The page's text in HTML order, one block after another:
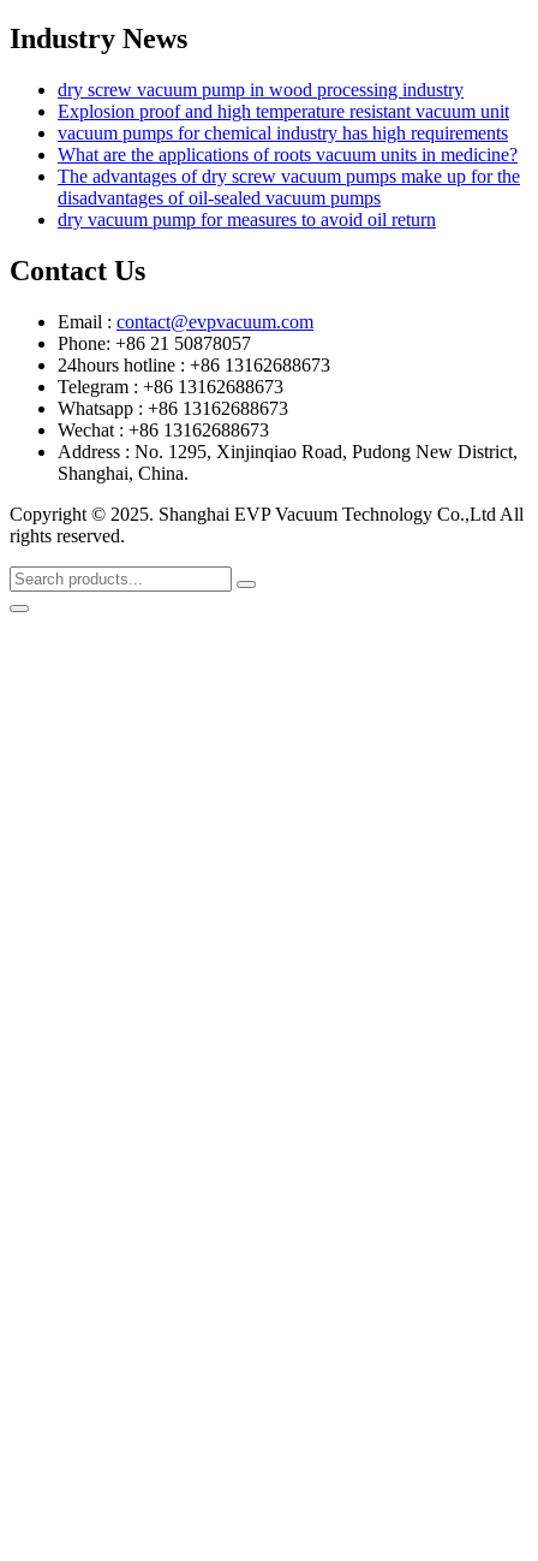
Industry News
dry screw vacuum pump in wood processing industry
Explosion proof and high temperature resistant vacuum unit
vacuum pumps for chemical industry has high requirements
What are the applications of roots vacuum units in medicine?
The advantages of dry screw vacuum pumps make up for the
disadvantages of oil-sealed vacuum pumps
dry vacuum pump for measures to avoid oil return
Contact Us
Email : contact@evpvacuum.com
Phone: +86 21 50878057
24hours hotline : +86 13162688673
Telegram : +86 13162688673
Whatsapp : +86 13162688673
Wechat : +86 13162688673
Address : No. 1295, Xinjinqiao Road, Pudong New District,
Shanghai, China.
Copyright © 2025. Shanghai EVP Vacuum Technology Co.,Ltd All
rights reserved.